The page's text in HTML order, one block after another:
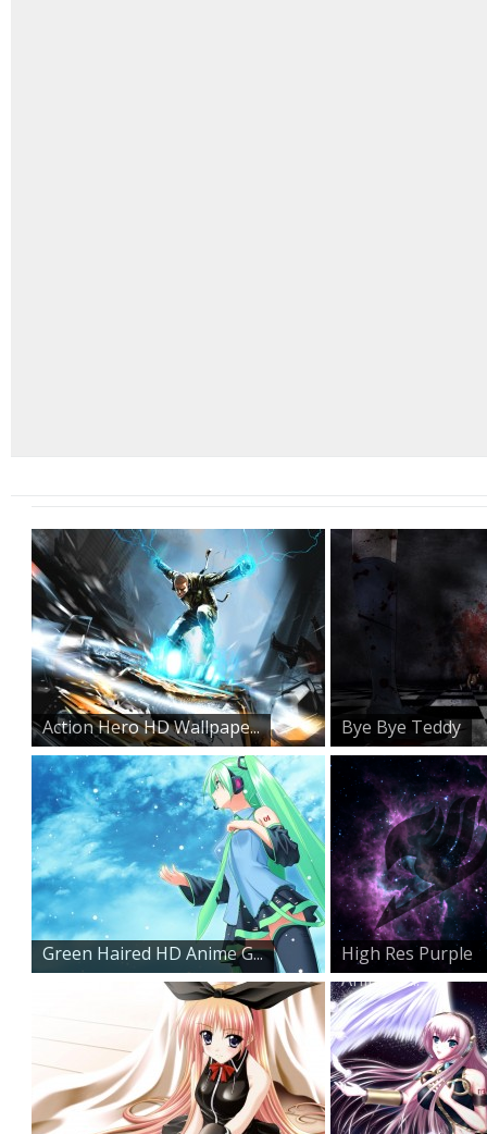
Action Hero HD Wallpape... Bye Bye Teddy
Green Haired HD Anime G...
High Res Purple
Anime D...